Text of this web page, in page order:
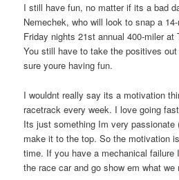
I still have fun, no matter if its a bad
Nemechek, who will look to snap a
Friday nights 21st annual 400-miler at
You still have to take the positives
sure youre having fun.
I wouldnt really say its a motivation
racetrack every week. I love going
Its just something Im very passionate
make it to the top. So the motivation
time. If you have a mechanical failure
the race car and go show em what we